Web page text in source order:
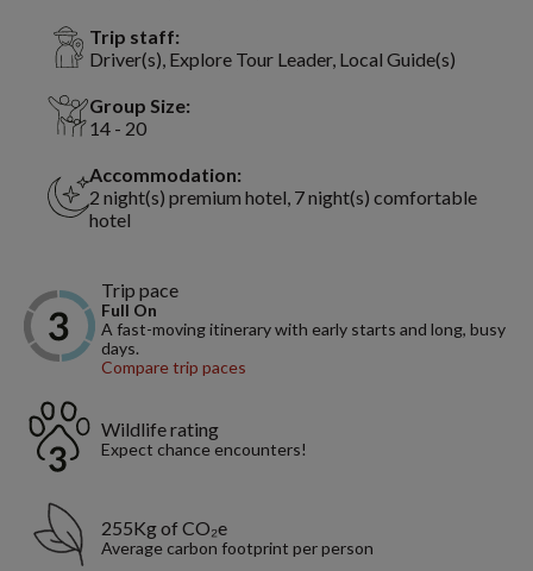
Trip staff:
Driver(s), Explore Tour Leader, Local Guide(s)
Group Size:
14 - 20
Accommodation:
2 night(s) premium hotel, 7 night(s) comfortable
hotel
Trip pace
Full On
A fast-moving itinerary with early starts and long, busy
days.
Compare trip paces
Wildlife rating
Expect chance encounters!
255Kg of CO₂e
Average carbon footprint per person